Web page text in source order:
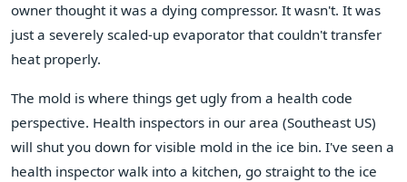
owner thought it was a dying compressor. It wasn't. It was
just a severely scaled-up evaporator that couldn't transfer
heat properly.
The mold is where things get ugly from a health code
perspective. Health inspectors in our area (Southeast US)
will shut you down for visible mold in the ice bin. I've seen a
health inspector walk into a kitchen, go straight to the ice